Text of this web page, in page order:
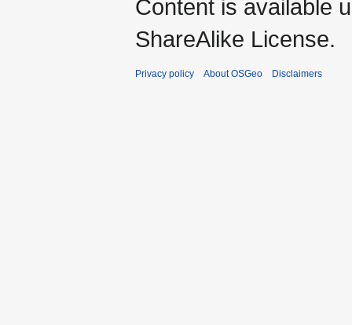
Content is available
ShareAlike License.
Privacy policy About OSGeo Disclaimers